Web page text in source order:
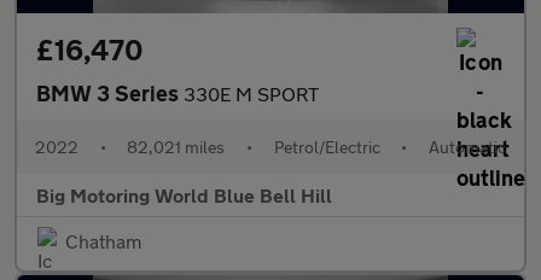
£16,470
BMW 3 Series 330E M SPORT
2022 • 82,021 miles • Petrol/Electric • Automatic
Big Motoring World Blue Bell Hill
Chatham